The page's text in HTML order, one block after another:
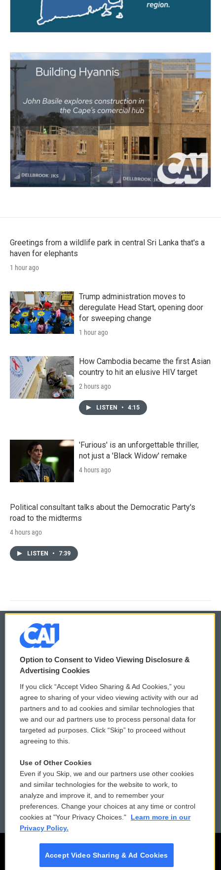
Greetings from a wildlife park in central Sri Lanka that's a
haven for elephants
1 hour ago
Trump administration moves to
deregulate Head Start, opening door
for sweeping change
1 hour ago
How Cambodia became the first Asian
country to hit an elusive HIV target
2 hours ago
LISTEN • 4:15
'Furious' is an unforgettable thriller,
not just a 'Black Widow' remake
4 hours ago
Political consultant talks about the Democratic Party's
road to the midterms
4 hours ago
LISTEN • 7:39
© 2026
Privacy and Terms
Comments Policy
Donor Privacy Policy
Contact Us
Reports and Filings
Employment
WCAI eNews Sign Up
Submit a PSA
Vehicle Donation
Public File Assistance
FCC Public Files
Option to Consent to Video Viewing Disclosure &
Advertising Cookies
If you click “Accept Video Sharing & Ad Cookies,” you
agree to sharing of your video viewing activity with our ad
partners and to ad cookies and similar technologies that
we and our ad partners use to process personal data for
targeted ad purposes. Click “Skip” to proceed without
agreeing to this.
Use of Other Cookies
Even if you Skip, we and our partners use other cookies
and similar technologies for the website to work, to
analyze and improve it, and to remember your
preferences. Change your choices at any time or control
cookies at "Your Privacy Choices."
Learn more in our
Privacy Policy.
Accept Video Sharing & Ad Cookies